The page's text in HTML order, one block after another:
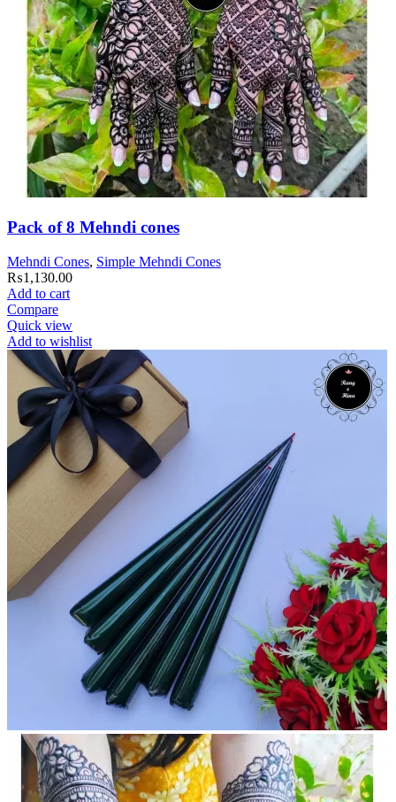
Pack of 8 Mehndi cones
Mehndi Cones, Simple Mehndi Cones
₨1,130.00
Add to cart
Compare
Quick view
Add to wishlist